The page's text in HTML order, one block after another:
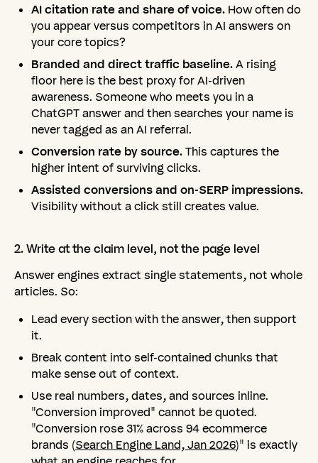
AI citation rate and share of voice. How often do
you appear versus competitors in AI answers on
your core topics?
Branded and direct traffic baseline.A rising
floor here is the best proxy for AI-driven
awareness. Someone who meets you in a
ChatGPT answer and then searches your name is
never tagged as an AI referral.
Conversion rate by source.This captures the
higher intent of surviving clicks.
Assisted conversions and on-SERP impressions.
Visibility without a click still creates value.
2.Writeattheclaim level, notthe page level
Answer engines extract single statements, not whole
articles. So:
Lead every section with the answer, then support
it.
Break content into self-contained chunks that
make sense out of context.
Use real numbers, dates, and sources inline.
"Conversion improved" cannot be quoted.
"Conversion rose 31% across 94 ecommerce
brands (Search Engine Land, Jan 2026)" is exactly